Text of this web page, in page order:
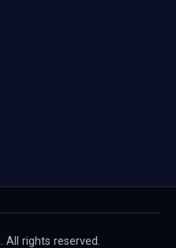
All rights reserved.